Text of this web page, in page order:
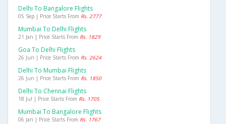
Delhi To Bangalore Flights
05 Sep | Price Starts From Rs. 2777
Mumbai To Delhi Flights
21 Jan | Price Starts From Rs. 1829
Goa To Delhi Flights
26 Jun | Price Starts From Rs. 2624
Delhi To Mumbai Flights
26 Jun | Price Starts From Rs. 1850
Delhi To Chennai Flights
18 Jul | Price Starts From Rs. 1705
Mumbai To Bangalore Flights
06 Jan | Price Starts From Rs. 1767